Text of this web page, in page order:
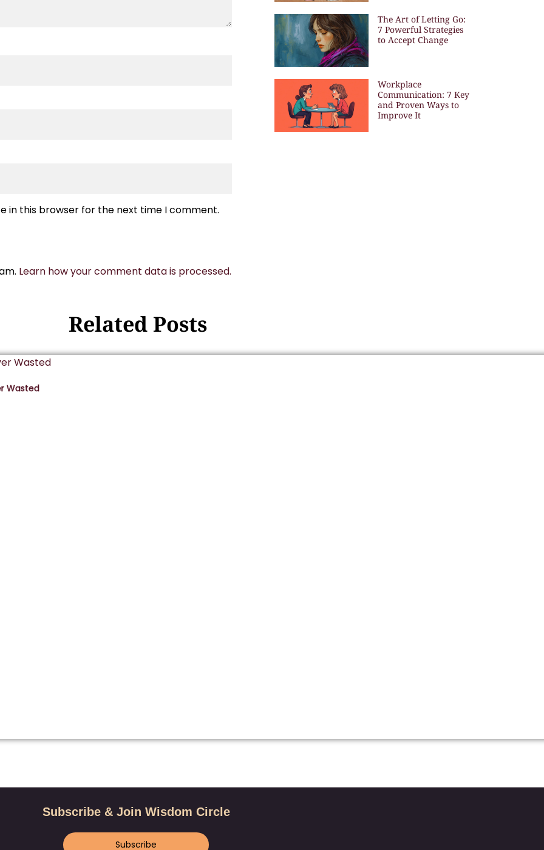
in this browser for the next time I comment.
Learn how your comment data is processed.
The Art of Letting Go:
7 Powerful Strategies
to Accept Change
Workplace
Communication: 7 Key
and Proven Ways to
Improve It
Related Posts
Wasted
Subscribe & Join Wisdom Circle
Subscribe